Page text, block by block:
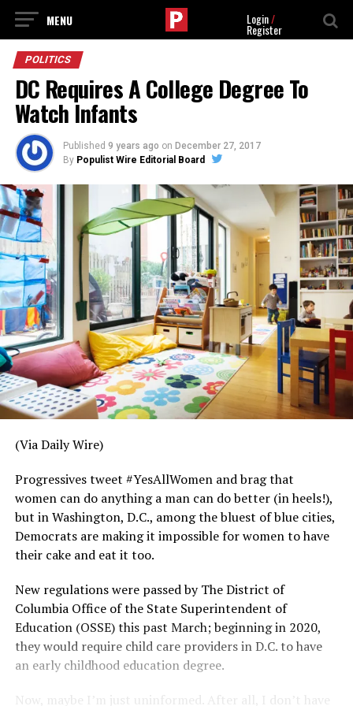
Login/
Register
POLITICS
DC Requires A College Degree To
Watch Infants
Published 9 years ago on December 27, 2017
By Populist Wire Editorial Board
(Via Daily Wire)
Progressives tweet #YesAllWomen and brag that
women can do anything a man can do better (in heels!),
but in Washington, D.C., among the bluest of blue cities,
Democrats are making it impossible for women to have
their cake and eat it too.
New regulations were passed by The District of
Columbia Office of the State Superintendent of
Education (OSSE) this past March; beginning in 2020,
they would require child care providers in D.C. to have
an early childhood education degree.
Now, maybe I’m just uninformed. After all, I don’t have